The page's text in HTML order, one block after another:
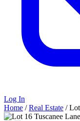
Log In
Home / Real Estate /